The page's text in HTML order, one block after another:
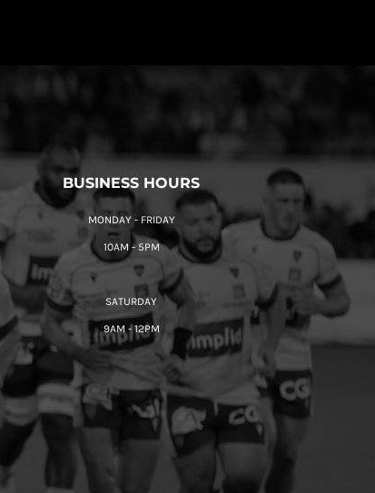
BUSINESS HOURS
MONDAY - FRIDAY
10AM - 5PM
SATURDAY
9AM - 12PM